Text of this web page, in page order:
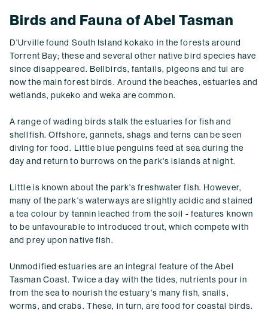
Birds and Fauna of Abel Tasman
D'Urville found South Island kokako in the forests around
Torrent Bay; these and several other native bird species have
since disappeared. Bellbirds, fantails, pigeons and tui are
now the main forest birds. Around the beaches, estuaries and
wetlands, pukeko and weka are common.
A range of wading birds stalk the estuaries for fish and
shellfish. Offshore, gannets, shags and terns can be seen
diving for food. Little blue penguins feed at sea during the
day and return to burrows on the park's islands at night.
Little is known about the park's freshwater fish. However,
many of the park's waterways are slightly acidic and stained
a tea colour by tannin leached from the soil - features known
to be unfavourable to introduced trout, which compete with
and prey upon native fish.
Unmodified estuaries are an integral feature of the Abel
Tasman Coast. Twice a day with the tides, nutrients pour in
from the sea to nourish the estuary's many fish, snails,
worms, and crabs. These, in turn, are food for coastal birds.